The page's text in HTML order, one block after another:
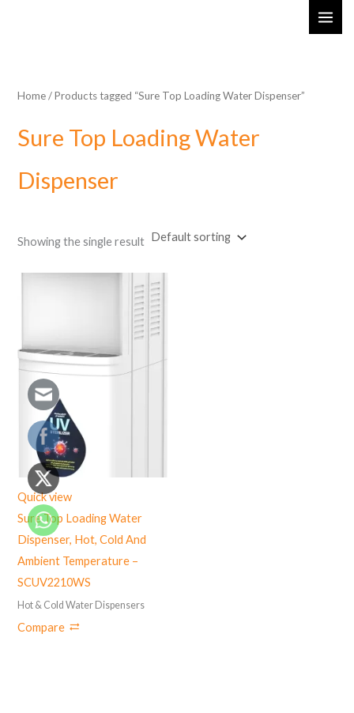
Home/ Products tagged “Sure Top Loading Water Dispenser”
Sure Top Loading Water
Dispenser
Showing the single result
Quick view
Sure Top Loading Water
Dispenser, Hot, Cold And
Ambient Temperature –
SCUV2210WS
Hot & Cold Water Dispensers
Compare